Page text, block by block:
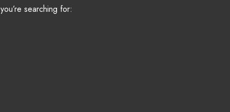
searching for: